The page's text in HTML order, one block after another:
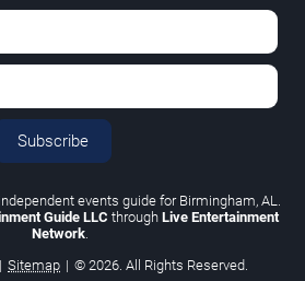
Subscribe
events guide for Birmingham, AL.
Guide LLC through Live Entertainment
Network.
| Sitemap | © 2026. All Rights Reserved.